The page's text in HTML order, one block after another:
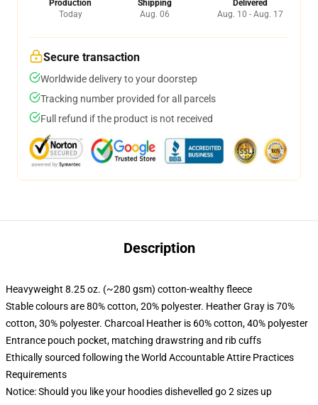
Production
Today
Shipping
Aug. 06
Delivered
Aug. 10 - Aug. 17
Secure transaction
Worldwide delivery to your doorstep
Tracking number provided for all parcels
Full refund if the product is not received
Description
Heavyweight 8.25 oz. (~280 gsm) cotton-wealthy fleece
Stable colours are 80% cotton, 20% polyester. Heather Gray is 70%
cotton, 30% polyester. Charcoal Heather is 60% cotton, 40% polyester
Entrance pouch pocket, matching drawstring and rib cuffs
Ethically sourced following the World Accountable Attire Practices
Requirements
Notice: Should you like your hoodies dishevelled go 2 sizes up